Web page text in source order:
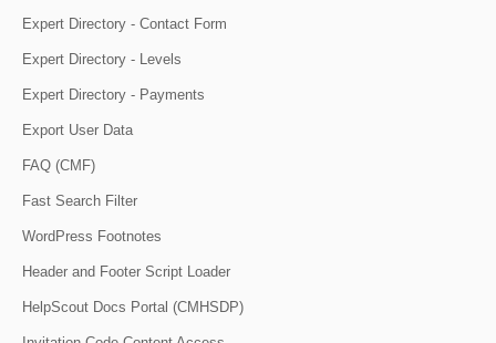
Expert Directory - Contact Form
Expert Directory - Levels
Expert Directory - Payments
Export User Data
FAQ (CMF)
Fast Search Filter
WordPress Footnotes
Header and Footer Script Loader
HelpScout Docs Portal (CMHSDP)